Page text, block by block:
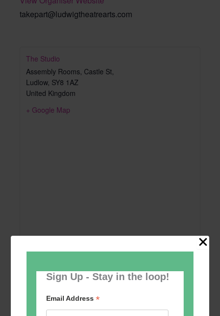
Sign Up - Stay in the loop!
Email Address*
takepart@ludwigtheatrearts.com
The Studio
Assembly Rooms, Castle St,
Ludlow, SY8 1AZ
United Kingdom
+ Google Map